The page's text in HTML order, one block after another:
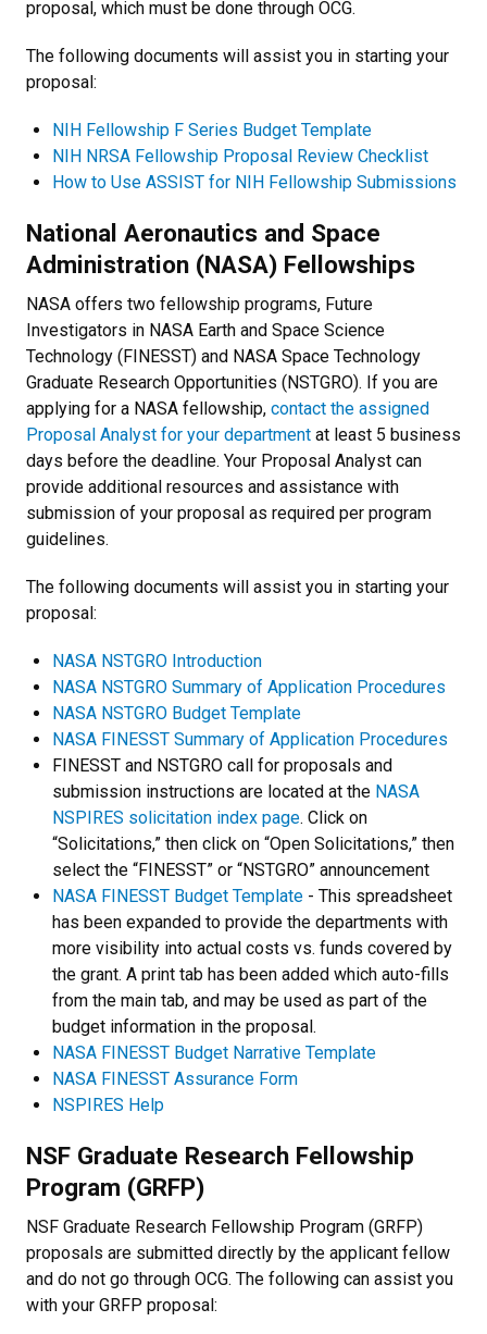
proposal, which must be done through OCG.
The following documents will assist you in starting your
proposal:
NIH Fellowship F Series Budget Template
NIH NRSA Fellowship Proposal Review Checklist
How to Use ASSIST for NIH Fellowship Submissions
National Aeronautics and Space
Administration (NASA) Fellowships
NASA offers two fellowship programs, Future
Investigators in NASA Earth and Space Science
Technology (FINESST) and NASA Space Technology
Graduate Research Opportunities (NSTGRO). If you are
applying for a NASA fellowship, contact the assigned
Proposal Analyst for your department at least 5 business
days before the deadline. Your Proposal Analyst can
provide additional resources and assistance with
submission of your proposal as required per program
guidelines.
The following documents will assist you in starting your
proposal:
NASA NSTGRO Introduction
NASA NSTGRO Summary of Application Procedures
NASA NSTGRO Budget Template
NASA FINESST Summary of Application Procedures
FINESST and NSTGRO call for proposals and
submission instructions are located at the NASA
NSPIRES solicitation index page. Click on
“Solicitations,” then click on “Open Solicitations,” then
select the “FINESST” or “NSTGRO” announcement
NASA FINESST Budget Template - This spreadsheet
has been expanded to provide the departments with
more visibility into actual costs vs. funds covered by
the grant. A print tab has been added which auto-fills
from the main tab, and may be used as part of the
budget information in the proposal.
NASA FINESST Budget Narrative Template
NASA FINESST Assurance Form
NSPIRES Help
NSF Graduate Research Fellowship
Program (GRFP)
NSF Graduate Research Fellowship Program (GRFP)
proposals are submitted directly by the applicant fellow
and do not go through OCG. The following can assist you
with your GRFP proposal: